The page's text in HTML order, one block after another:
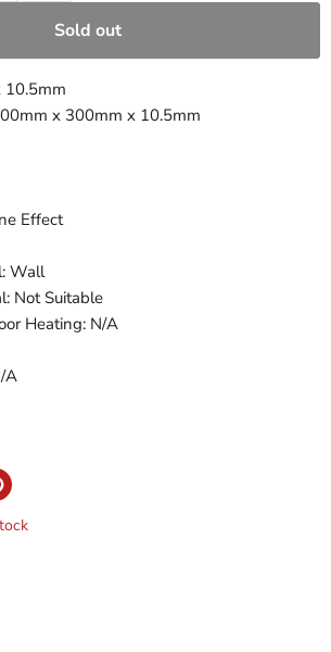
Sold out
x 300mm x 10.5mm
Effect
Wall
Not Suitable
Heating: N/A
A